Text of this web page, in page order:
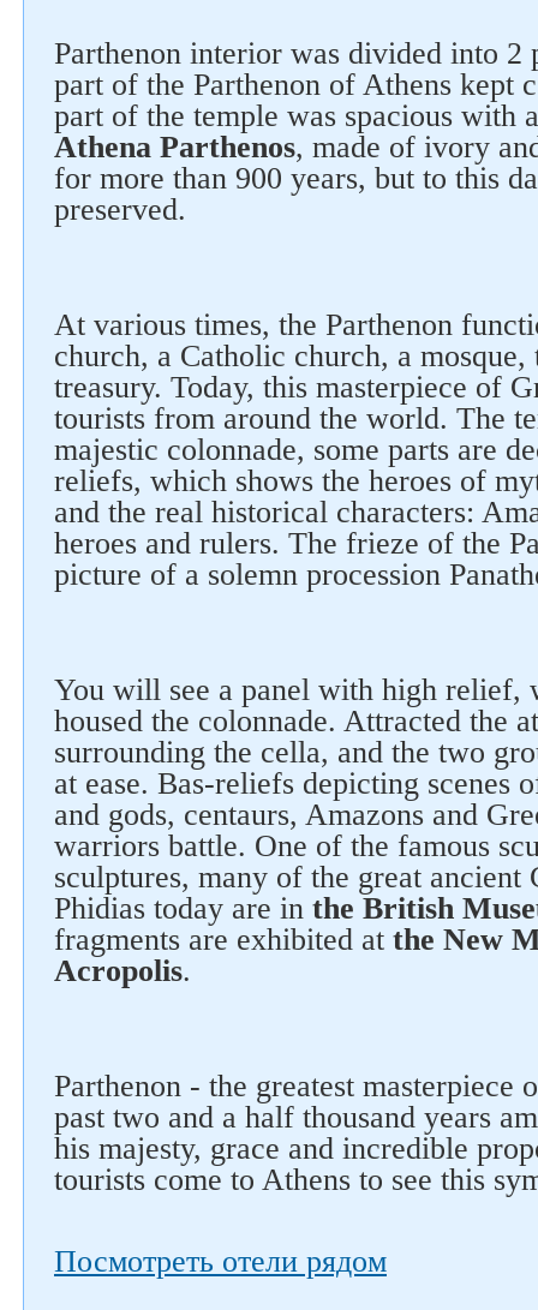
Parthenon interior was divided into 2
part of the Parthenon of Athens kept
part of the temple was spacious with
Athena Parthenos, made ​​of ivory
for more than 900 years, but to this
preserved.
At various times, the Parthenon
church, a Catholic church, a mosque,
treasury. Today, this masterpiece of
tourists from around the world. The
majestic colonnade, some parts are
reliefs, which shows the heroes of
and the real historical characters:
heroes and rulers. The frieze of the
picture of a solemn procession
You will see a panel with high relief,
housed the colonnade. Attracted the
surrounding the cella, and the two
at ease. Bas-reliefs depicting scenes
and gods, centaurs, Amazons and
warriors battle. One of the famous
sculptures, many of the great ancient
Phidias today are in the British
fragments are exhibited at the New
Acropolis.
Parthenon - the greatest masterpiece
past two and a half thousand years
his majesty, grace and incredible
tourists come to Athens to see this
Посмотреть отели рядом